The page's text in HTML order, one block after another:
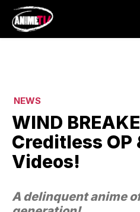
NEWS
WIND
Creditless OP
Videos!
A delinquent anime